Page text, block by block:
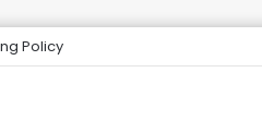
Policy